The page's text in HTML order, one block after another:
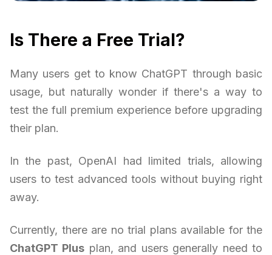
Is There a Free Trial?
Many users get to know ChatGPT through basic
usage, but naturally wonder if there's a way to
test the full premium experience before upgrading
their plan.
In the past, OpenAI had limited trials, allowing
users to test advanced tools without buying right
away.
Currently, there are no trial plans available for the
ChatGPT Plus plan, and users generally need to